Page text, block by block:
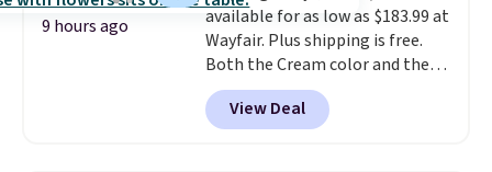
9 hours ago
available for as low as $183.99 at
Wayfair. Plus shipping is free.
Both the Cream color and the
Tan colors are available at this
price.This is the lowest price
we've seen this year.
View Deal